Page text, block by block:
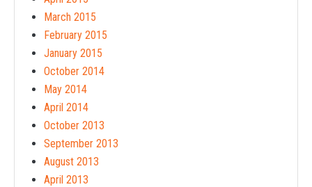
March 2015
February 2015
January 2015
October 2014
May 2014
April 2014
October 2013
September 2013
August 2013
April 2013